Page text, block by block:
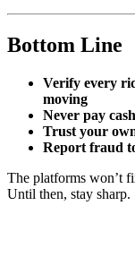
Bottom Line
Verify every
moving
Never pay
Trust your
Report fraud
The platforms won’t
Until then, stay sharp.